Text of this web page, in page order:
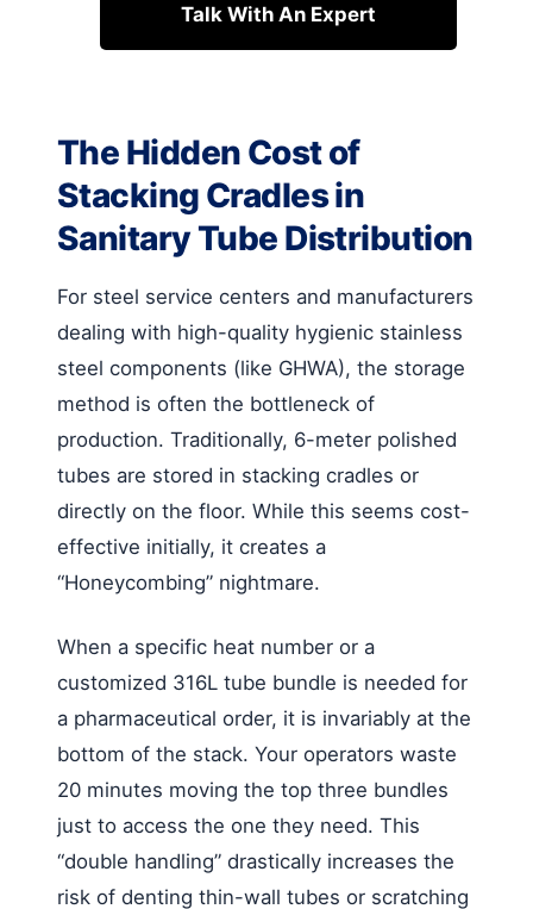
Talk With An Expert
The Hidden Cost of
Stacking Cradles in
Sanitary Tube Distribution
For steel service centers and manufacturers
dealing with high-quality hygienic stainless
steel components (like GHWA), the storage
method is often the bottleneck of
production. Traditionally, 6-meter polished
tubes are stored in stacking cradles or
directly on the floor. While this seems cost-
effective initially, it creates a
“Honeycombing” nightmare.
When a specific heat number or a
customized 316L tube bundle is needed for
a pharmaceutical order, it is invariably at the
bottom of the stack. Your operators waste
20 minutes moving the top three bundles
just to access the one they need. This
“double handling” drastically increases the
risk of denting thin-wall tubes or scratching